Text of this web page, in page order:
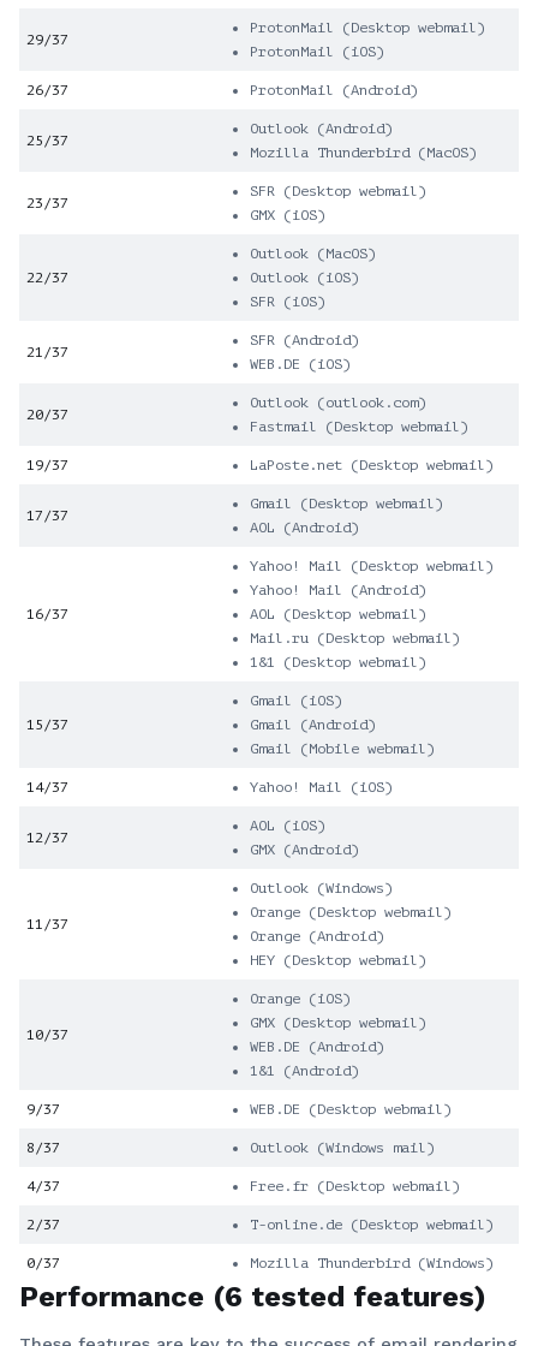
29/37
ProtonMail (Desktop webmail)
ProtonMail (iOS)
26/37 ProtonMail (Android)
25/37
Outlook (Android)
Mozilla Thunderbird (MacOS)
23/37
SFR (Desktop webmail)
GMX (iOS)
22/37
Outlook (MacOS)
Outlook (iOS)
SFR (iOS)
21/37
SFR (Android)
WEB.DE (iOS)
20/37
Outlook (outlook.com)
Fastmail (Desktop webmail)
19/37 LaPoste.net (Desktop webmail)
17/37
Gmail (Desktop webmail)
AOL (Android)
16/37
Yahoo! Mail (Desktop webmail)
Yahoo! Mail (Android)
AOL (Desktop webmail)
Mail.ru (Desktop webmail)
1&1 (Desktop webmail)
15/37
Gmail (iOS)
Gmail (Android)
Gmail (Mobile webmail)
14/37 Yahoo! Mail (iOS)
12/37
AOL (iOS)
GMX (Android)
11/37
Outlook (Windows)
Orange (Desktop webmail)
Orange (Android)
HEY (Desktop webmail)
10/37
Orange (iOS)
GMX (Desktop webmail)
WEB.DE (Android)
1&1 (Android)
9/37 WEB.DE (Desktop webmail)
8/37 Outlook (Windows mail)
4/37 Free.fr (Desktop webmail)
2/37 T-online.de (Desktop webmail)
0/37 Mozilla Thunderbird (Windows)
Performance (6 tested features)